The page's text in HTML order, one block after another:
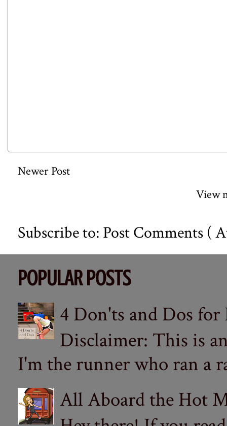
Newer Post
View
Subscribe to: Post Comments (
POPULAR POSTS
4 Don'ts and Dos
Disclaimer: This is
I'm the runner who ran a
All Aboard the Hot